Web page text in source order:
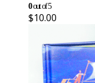
0out of 5
$10.00